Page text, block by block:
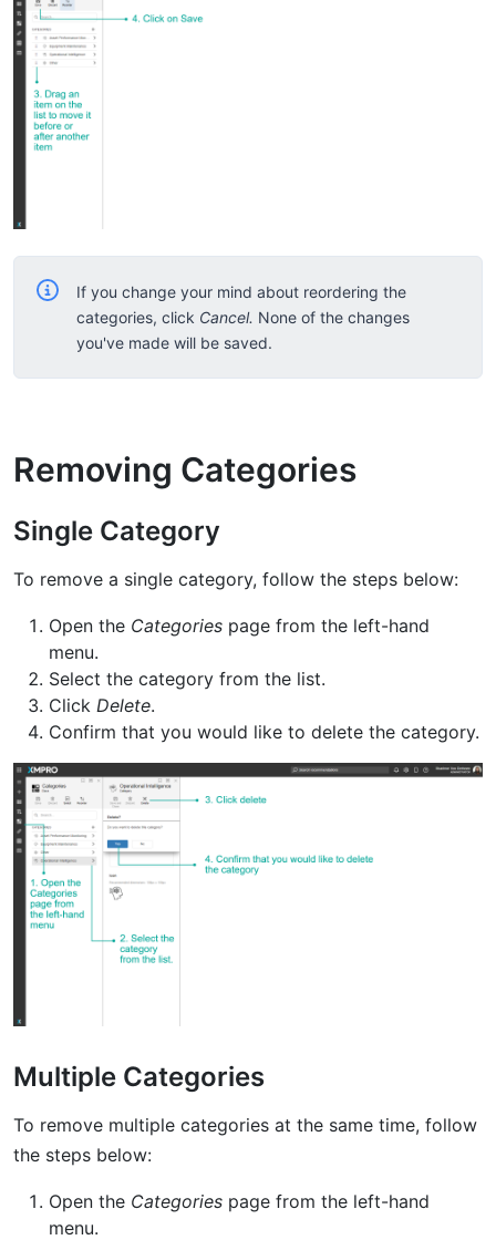
If you change your mind about reordering the
categories, click Cancel. None of the changes
you've made will be saved.
Removing Categories
Single Category
To remove a single category, follow the steps below:
Open the Categories page from the left-hand
menu.
Select the category from the list.
Click Delete.
Confirm that you would like to delete the category.
Multiple Categories
To remove multiple categories at the same time, follow
the steps below:
Open the Categories page from the left-hand
menu.